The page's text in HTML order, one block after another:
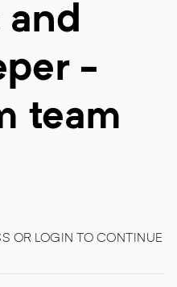
-
team
OR LOGIN TO CONTINUE